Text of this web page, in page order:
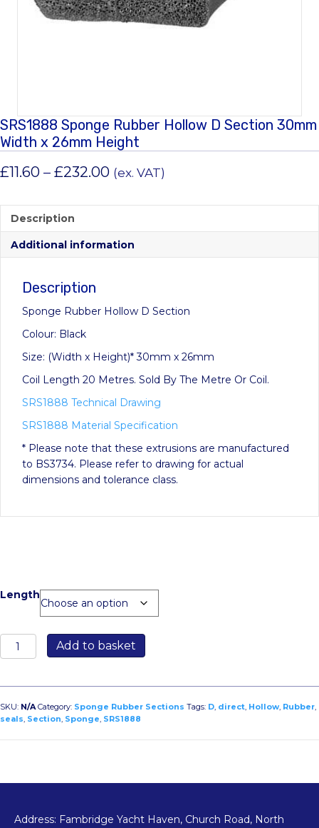
SRS1888 Sponge Rubber Hollow D Section 30mm
Width x 26mm Height
£11.60 – £232.00Price
through
£232.00
(ex. VAT)
Description
Additional information
Description
Sponge Rubber Hollow D Section
Colour: Black
Size: (Width x Height)* 30mm x 26mm
Coil Length 20 Metres. Sold By The Metre Or Coil.
SRS1888 Technical Drawing
SRS1888 Material Specification
* Please note that these extrusions are manufactured
to BS3734. Please refer to drawing for actual
dimensions and tolerance class.
Length
SRS1888
Sponge
Hollow
D
Section
26mm
quantity
Add to basket
SKU: N/A Category: Sponge Rubber Sections Tags: D, direct, Hollow, Rubber,
seals, Section, Sponge, SRS1888
Address: Fambridge Yacht Haven, Church Road, North